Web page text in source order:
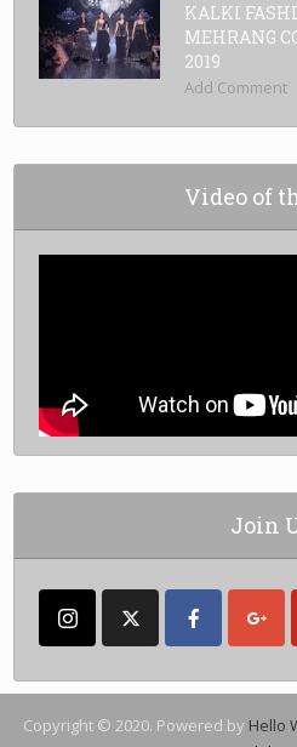
KALKI
MEHRANG
2019
Add Comment
Video of
Join
Copyright © 2020. Powered by Hello